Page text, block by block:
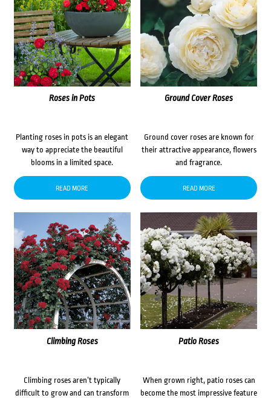
Roses in Pots
Planting roses in pots is an elegant
way to appreciate the beautiful
blooms in a limited space.
READ MORE
Ground Cover Roses
Ground cover roses are known for
their attractive appearance, flowers
and fragrance.
READ MORE
Climbing Roses
Climbing roses aren’t typically
difficult to grow and can transform
Patio Roses
When grown right, patio roses can
become the most impressive feature